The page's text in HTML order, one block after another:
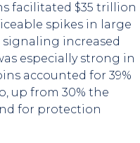
facilitated $35 trillion
spikes in large
signaling increased
especially strong in
accounted for 39%
up from 30% the
for protection